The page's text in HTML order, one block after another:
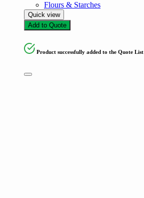
Flours & Starches
Quick view
Add to Quote
Product successfully added to the Quote List